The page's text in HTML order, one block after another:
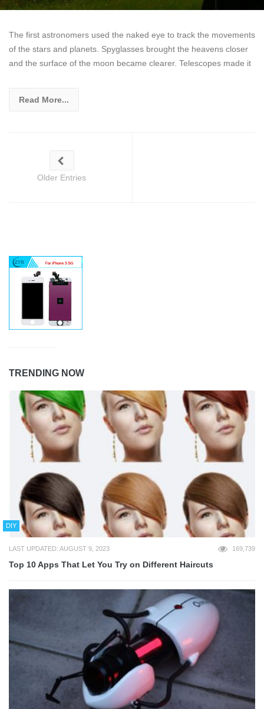
The first astronomers used the naked eye to track the movements
of the stars and planets. Spyglasses brought the heavens closer
and the surface of the moon became clearer. Telescopes made it
Read More...
Older Entries
TRENDING NOW
DIY
LAST UPDATED: AUGUST 9, 2023 169,739
Top 10 Apps That Let You Try on Different Haircuts